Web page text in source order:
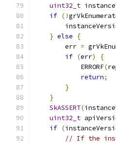
uint32_t
if (!
} else
{
        err
=
if (err)
{
            ERRORF
(
return;
}
}
SkASSERT(
uint32_t
if (
// If the